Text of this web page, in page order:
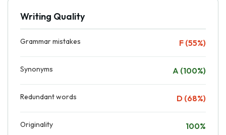
Writing Quality
Grammar mistakes F (55%)
Synonyms A (100%)
Redundant words D (68%)
Originality 100%